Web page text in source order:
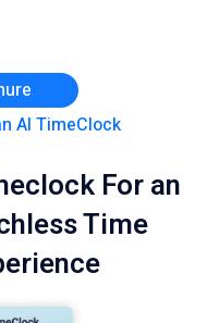
AI TimeClock
For an
Time